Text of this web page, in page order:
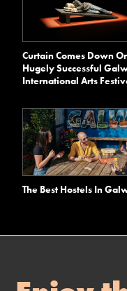
Curtain Comes Down
Hugely Successful
International Arts
The Best Hostels In